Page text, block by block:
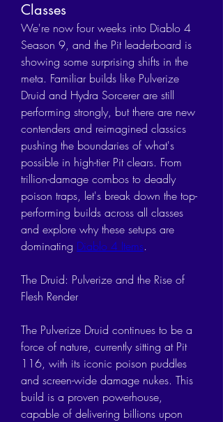
Classes
We're now four weeks into Diablo 4
Season 9, and the Pit leaderboard is
showing some surprising shifts in the
meta. Familiar builds like Pulverize
Druid and Hydra Sorcerer are still
performing strongly, but there are new
contenders and reimagined classics
pushing the boundaries of what's
possible in high-tier Pit clears. From
trillion-damage combos to deadly
poison traps, let's break down the top-
performing builds across all classes
and explore why these setups are
dominating Diablo 4 Items.
The Druid: Pulverize and the Rise of
Flesh Render
The Pulverize Druid continues to be a
force of nature, currently sitting at Pit
116, with its iconic poison puddles
and screen-wide damage nukes. This
build is a proven powerhouse,
capable of delivering billions upon